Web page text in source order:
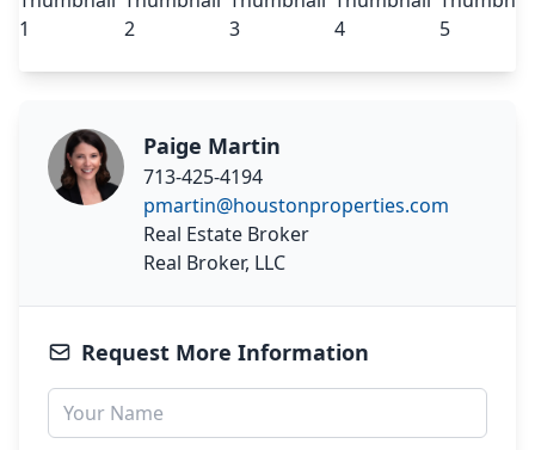
Paige Martin
713-425-4194
pmartin@houstonproperties.com
Real Estate Broker
Real Broker, LLC
Request More Information